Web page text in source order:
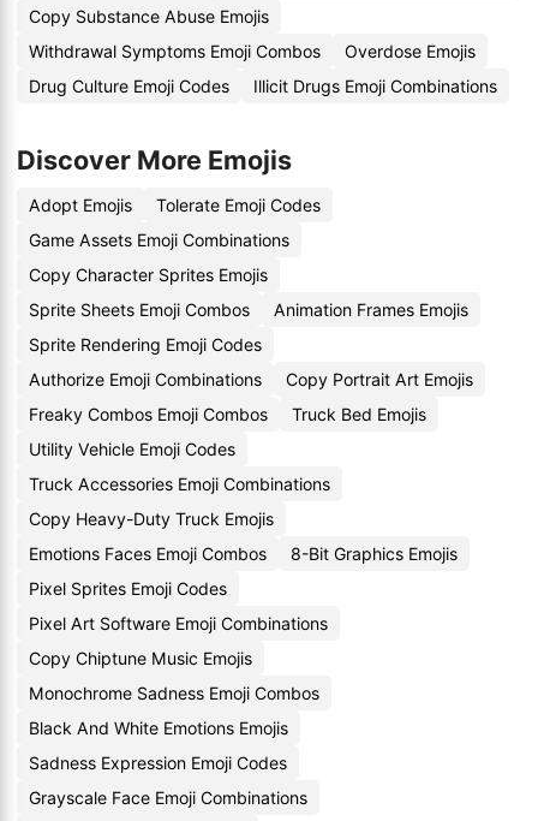
Copy Substance Abuse Emojis
Withdrawal Symptoms Emoji Combos
Overdose Emojis
Drug Culture Emoji Codes
Illicit Drugs Emoji Combinations
Discover More Emojis
Adopt Emojis
Tolerate Emoji Codes
Game Assets Emoji Combinations
Copy Character Sprites Emojis
Sprite Sheets Emoji Combos
Animation Frames Emojis
Sprite Rendering Emoji Codes
Authorize Emoji Combinations
Copy Portrait Art Emojis
Freaky Combos Emoji Combos
Truck Bed Emojis
Utility Vehicle Emoji Codes
Truck Accessories Emoji Combinations
Copy Heavy-Duty Truck Emojis
Emotions Faces Emoji Combos
8-Bit Graphics Emojis
Pixel Sprites Emoji Codes
Pixel Art Software Emoji Combinations
Copy Chiptune Music Emojis
Monochrome Sadness Emoji Combos
Black And White Emotions Emojis
Sadness Expression Emoji Codes
Grayscale Face Emoji Combinations